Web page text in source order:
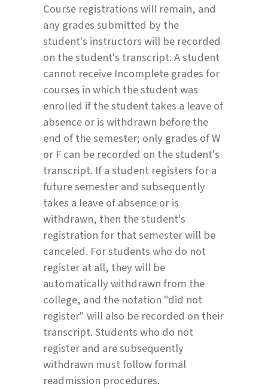
Course registrations will remain, and
any grades submitted by the
student's instructors will be recorded
on the student's transcript. A student
cannot receive Incomplete grades for
courses in which the student was
enrolled if the student takes a leave of
absence or is withdrawn before the
end of the semester; only grades of W
or F can be recorded on the student's
transcript. If a student registers for a
future semester and subsequently
takes a leave of absence or is
withdrawn, then the student's
registration for that semester will be
canceled. For students who do not
register at all, they will be
automatically withdrawn from the
college, and the notation "did not
register" will also be recorded on their
transcript. Students who do not
register and are subsequently
withdrawn must follow formal
readmission procedures.